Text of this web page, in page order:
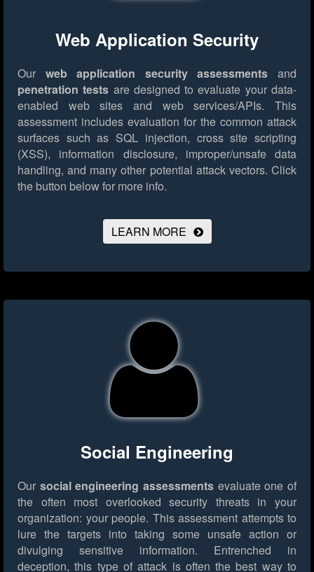
Web Application Security
Our web application security assessments and
penetration tests are designed to evaluate your data-
enabled web sites and web services/APIs. This
assessment includes evaluation for the common attack
surfaces such as SQL injection, cross site scripting
(XSS), information disclosure, improper/unsafe data
handling, and many other potential attack vectors. Click
the button below for more info.
LEARN MORE
Social Engineering
Our social engineering assessments evaluate one of
the often most overlooked security threats in your
organization: your people. This assessment attempts to
lure the targets into taking some unsafe action or
divulging sensitive information. Entrenched in
deception, this type of attack is often the best way to